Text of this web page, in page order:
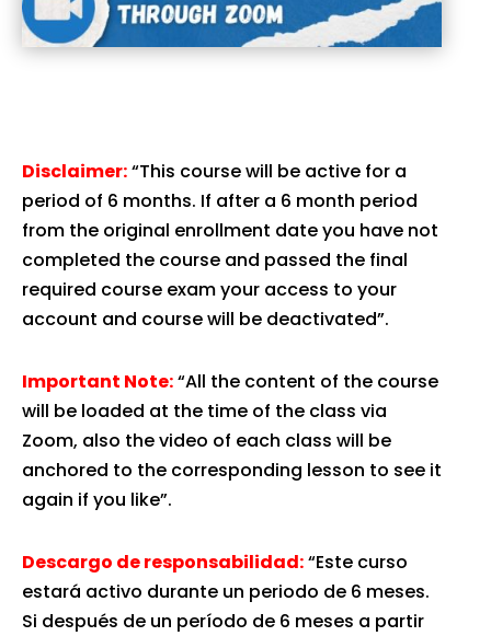
Disclaimer:“This course will be active for a
period of 6 months. If after a 6 month period
from the original enrollment date you have not
completed the course and passed the final
required course exam your access to your
account and course will be deactivated”.
Important Note:“All the content of the course
will be loaded at the time of the class via
Zoom, also the video of each class will be
anchored to the corresponding lesson to see it
again if you like”.
Descargo de responsabilidad:“Este curso
estará activo durante un periodo de 6 meses.
Si después de un período de 6 meses a partir